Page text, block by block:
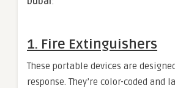
1. Fire Extinguishers
These portable devices are
response. They’re color-coded and